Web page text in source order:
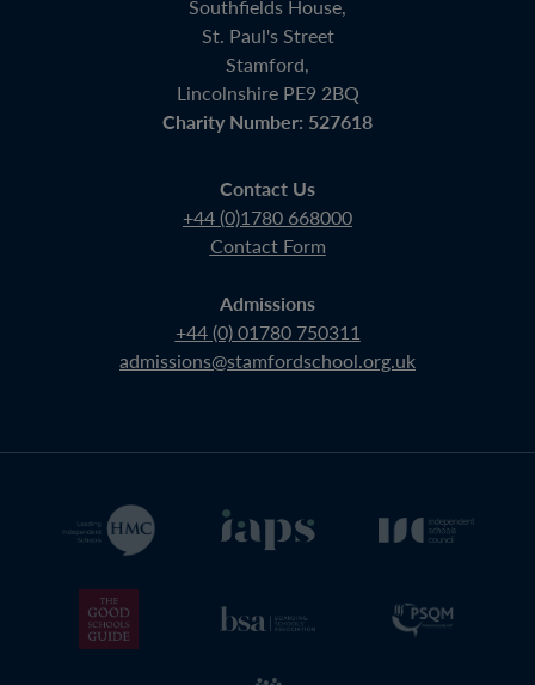
Southfields House,
St. Paul's Street
Stamford,
Lincolnshire PE9 2BQ
Charity Number: 527618
Contact Us
+44 (0)1780 668000
Contact Form
Admissions
+44 (0) 01780 750311
admissions@stamfordschool.org.uk